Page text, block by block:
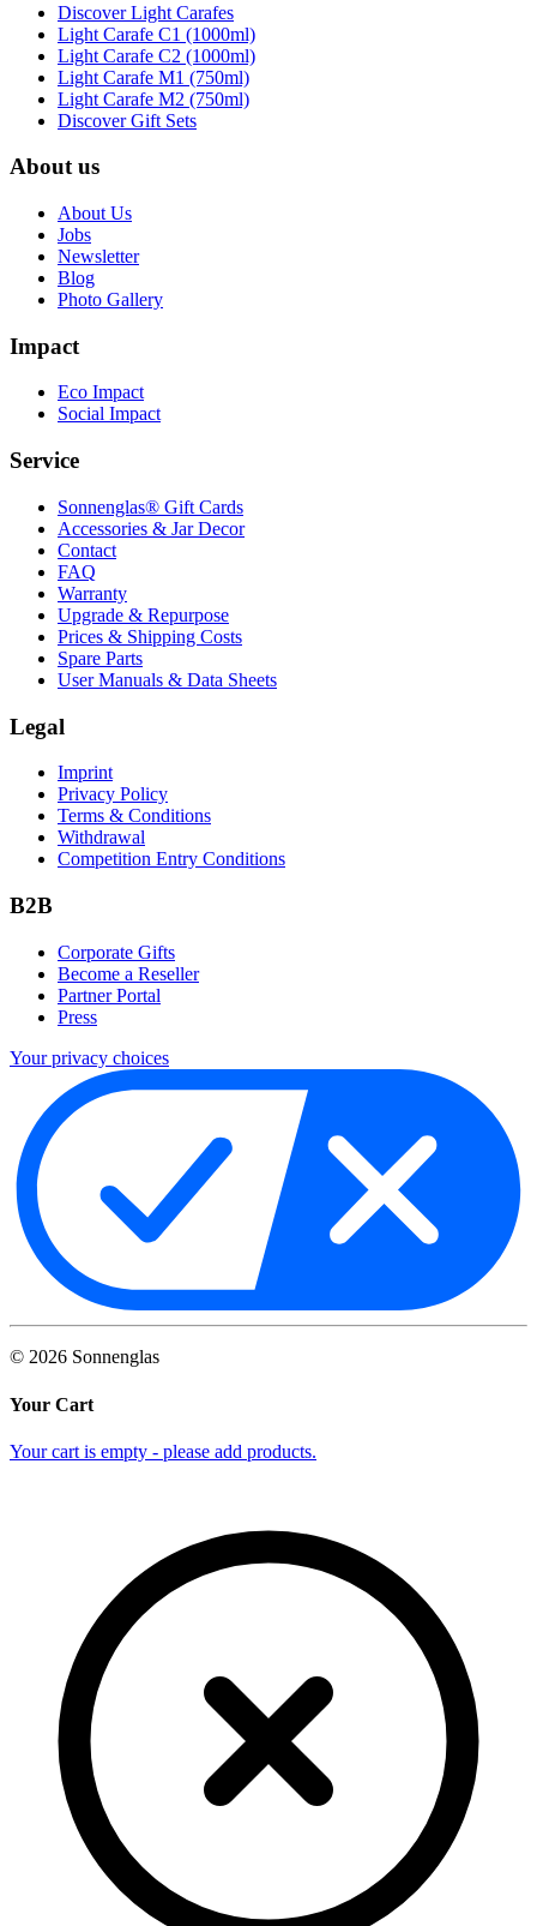
Discover Light Carafes
Light Carafe C1 (1000ml)
Light Carafe C2 (1000ml)
Light Carafe M1 (750ml)
Light Carafe M2 (750ml)
Discover Gift Sets
About us
About Us
Jobs
Newsletter
Blog
Photo Gallery
Impact
Eco Impact
Social Impact
Service
Sonnenglas® Gift Cards
Accessories & Jar Decor
Contact
FAQ
Warranty
Upgrade & Repurpose
Prices & Shipping Costs
Spare Parts
User Manuals & Data Sheets
Legal
Imprint
Privacy Policy
Terms & Conditions
Withdrawal
Competition Entry Conditions
B2B
Corporate Gifts
Become a Reseller
Partner Portal
Press
Your privacy choices
© 2026 Sonnenglas
Your Cart
Your cart is empty - please add products.